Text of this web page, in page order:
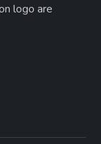
logo are